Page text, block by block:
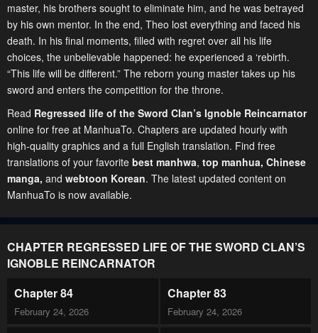
master, his brothers sought to eliminate him, and he was betrayed
by his own mentor. In the end, Theo lost everything and faced his
death. In his final moments, filled with regret over all his life
choices, the unbelievable happened: he experienced a ‘rebirth.
“This life will be different.” The reborn young master takes up his
sword and enters the competition for the throne.
Read Regressed life of the Sword Clan’s Ignoble Reincarnator
online for free at ManhuaTo. Chapters are updated hourly with
high-quality graphics and a full English translation. Find free
translations of your favorite best manhwa, top manhua, Chinese
manga, and webtoon Korean. The latest updated content on
ManhuaTo is now available.
CHAPTER REGRESSED LIFE OF THE SWORD CLAN’S
IGNOBLE REINCARNATOR
Chapter 84
February 24, 2026
Chapter 83
February 24, 2026